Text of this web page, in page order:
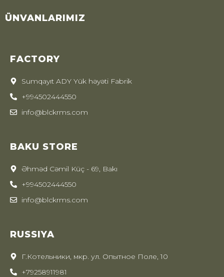
ÜNVANLARIMIZ
FACTORY
Sumqayıt ADY Yük həyəti Fabrik
+994502444550
info@blckrms.com
BAKU STORE
Əhməd Cəmil Küç - 69, Bakı
+994502444550
info@blckrms.com
RUSSIYA
Г.Котельники, мкр. ул. Опытное Поле, 10
+79258911981